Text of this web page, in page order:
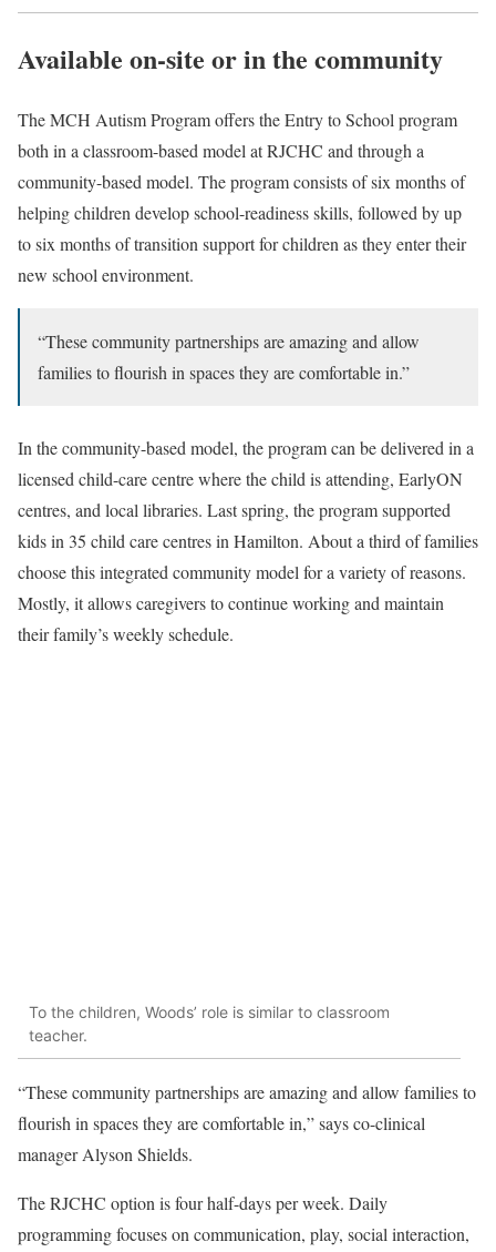
Available on-site or in the community
The MCH Autism Program offers the Entry to School program
both in a classroom-based model at RJCHC and through a
community-based model. The program consists of six months of
helping children develop school-readiness skills, followed by up
to six months of transition support for children as they enter their
new school environment.
“These community partnerships are amazing and allow
families to flourish in spaces they are comfortable in.”
In the community-based model, the program can be delivered in a
licensed child-care centre where the child is attending, EarlyON
centres, and local libraries. Last spring, the program supported
kids in 35 child care centres in Hamilton. About a third of families
choose this integrated community model for a variety of reasons.
Mostly, it allows caregivers to continue working and maintain
their family’s weekly schedule.
To the children, Woods’ role is similar to classroom
teacher.
“These community partnerships are amazing and allow families to
flourish in spaces they are comfortable in,” says co-clinical
manager Alyson Shields.
The RJCHC option is four half-days per week. Daily
programming focuses on communication, play, social interaction,